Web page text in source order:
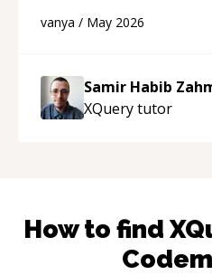
support!“
vanya / May 2026
Samir Habib
XQuerytutor
How to find